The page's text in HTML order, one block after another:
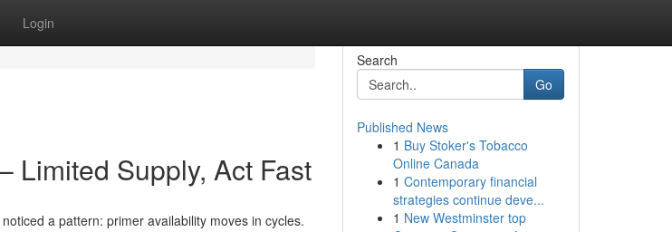
Login
Limited Supply, Act Fast
a pattern: primer availability moves in cycles.
Search
Go
Published News
1 Buy Stoker's Tobacco
Online Canada
1 Contemporary financial
strategies continue deve...
1 New Westminster top